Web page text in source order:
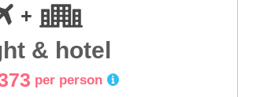
& hotel
per person